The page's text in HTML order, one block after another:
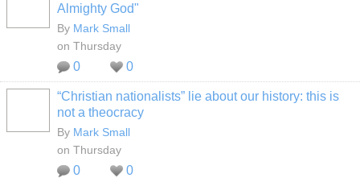
Almighty God"
By Mark Small
on Thursday
0 0
“Christian nationalists” lie about our history: this is
not a theocracy
By Mark Small
on Thursday
0 0